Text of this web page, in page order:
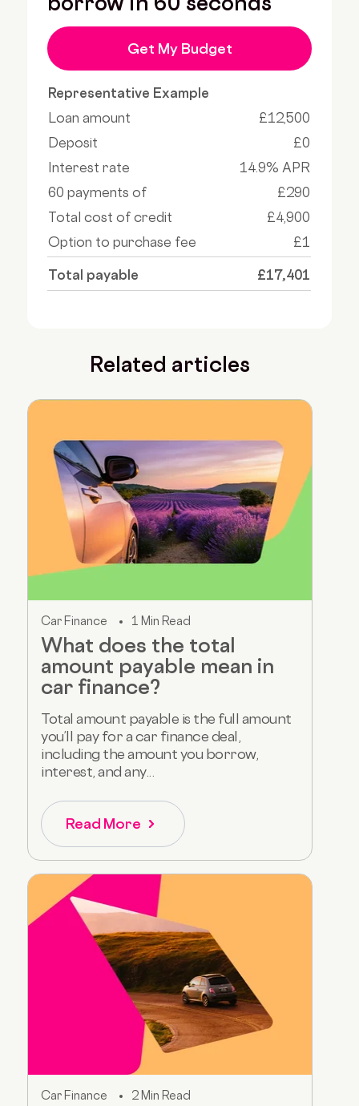
Get My Budget
Representative Example
Loan amount
£12,500
Deposit
£0
Interest rate
14.9% APR
60 payments of
£290
Total cost of credit
£4,900
Option to purchase fee
£1
Total payable £17,401
Related articles
Car Finance 1 Min Read
What does the total
amount payable mean in
car finance?
Total amount payable is the full amount
you’ll pay for a car finance deal,
including the amount you borrow,
interest, and any...
Read More
Car Finance 2 Min Read